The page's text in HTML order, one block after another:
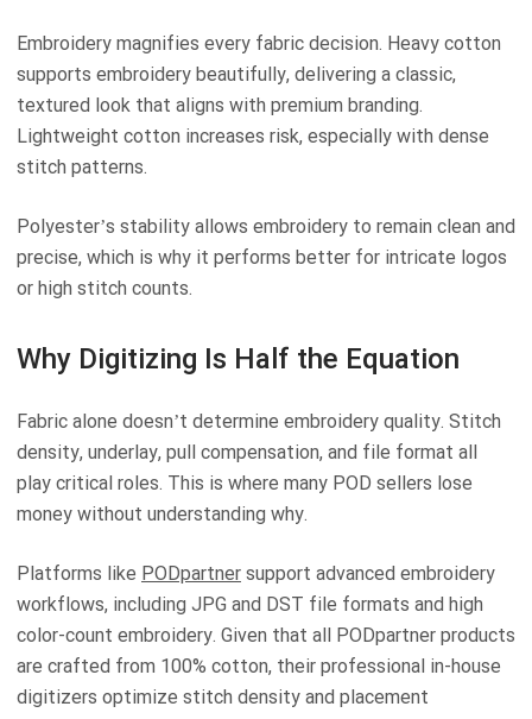
Embroidery magnifies every fabric decision. Heavy cotton
supports embroidery beautifully, delivering a classic,
textured look that aligns with premium branding.
Lightweight cotton increases risk, especially with dense
stitch patterns.
Polyester’s stability allows embroidery to remain clean and
precise, which is why it performs better for intricate logos
or high stitch counts.
Why Digitizing Is Half the Equation
Fabric alone doesn’t determine embroidery quality. Stitch
density, underlay, pull compensation, and file format all
play critical roles. This is where many POD sellers lose
money without understanding why.
Platforms like PODpartner support advanced embroidery
workflows, including JPG and DST file formats and high
color-count embroidery. Given that all PODpartner products
are crafted from 100% cotton, their professional in-house
digitizers optimize stitch density and placement